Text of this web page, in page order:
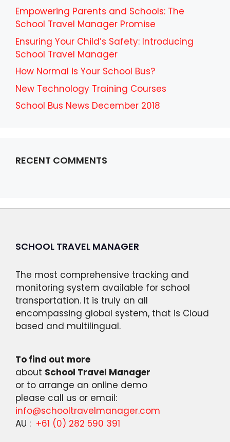
Empowering Parents and Schools: The
School Travel Manager Promise
Ensuring Your Child’s Safety: Introducing
School Travel Manager
How Normal is Your School Bus?
New Technology Training Courses
School Bus News December 2018
RECENT COMMENTS
SCHOOL TRAVEL MANAGER
The most comprehensive tracking and
monitoring system available for school
transportation. It is truly an all
encompassing global system, that is Cloud
based and multilingual.
To find out more
about School Travel Manager
or to arrange an online demo
please call us or email:
info@schooltravelmanager.com
AU : +61 (0) 282 590 391